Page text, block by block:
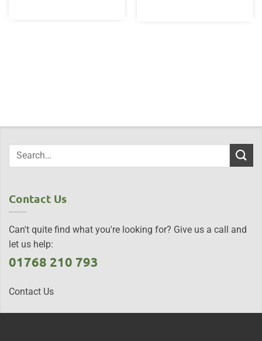
Contact Us
Can't quite find what you're looking for? Give us a call and
let us help:
01768 210 793
Contact Us